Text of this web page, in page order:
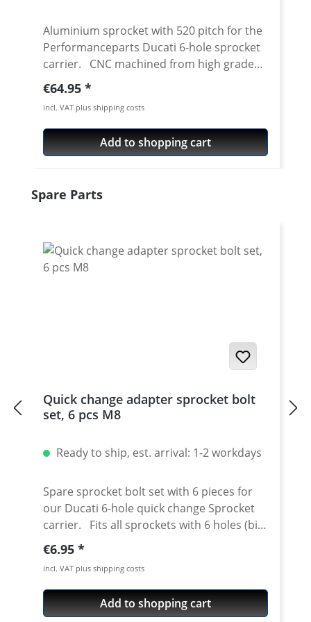
Aluminium sprocket with 520 pitch for the
Performanceparts Ducati 6-hole sprocket
carrier. CNC machined from high grade
aircraft aluminium 7075 T6. Strongest and
toughest aluminium avaiable for cnc
machining. Made in Germany! Material:
Aluminium 7075 T6, anodised Colours:
silver, black. Anodised for a better
Regular price:
€64.95
incl. VAT plus shipping costs
Add to shopping cart
Skip product gallery
Spare Parts
Quick change adapter sprocket bolt
set, 6 pcs M8
Ready to ship, est. arrival: 1-2 workdays
Spare sprocket bolt set with 6 pieces for
our Ducati 6-hole quick change Sprocket
carrier. Fits all sprockets with 6 holes (big
axle) and countersinking at the bore for
the bolts in the sprocket wheel. Material:
Steel, galvanized Content: 6 bolts
Regular price:
€6.95
incl. VAT plus shipping costs
Add to shopping cart